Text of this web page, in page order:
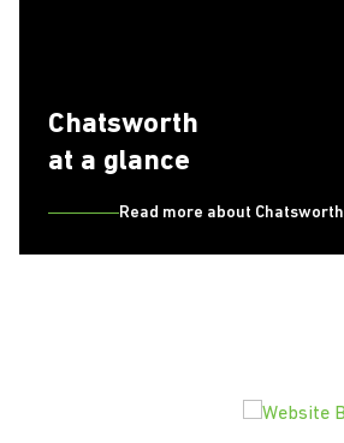
Chatsworth
at a glance
Read more about Chatsworth